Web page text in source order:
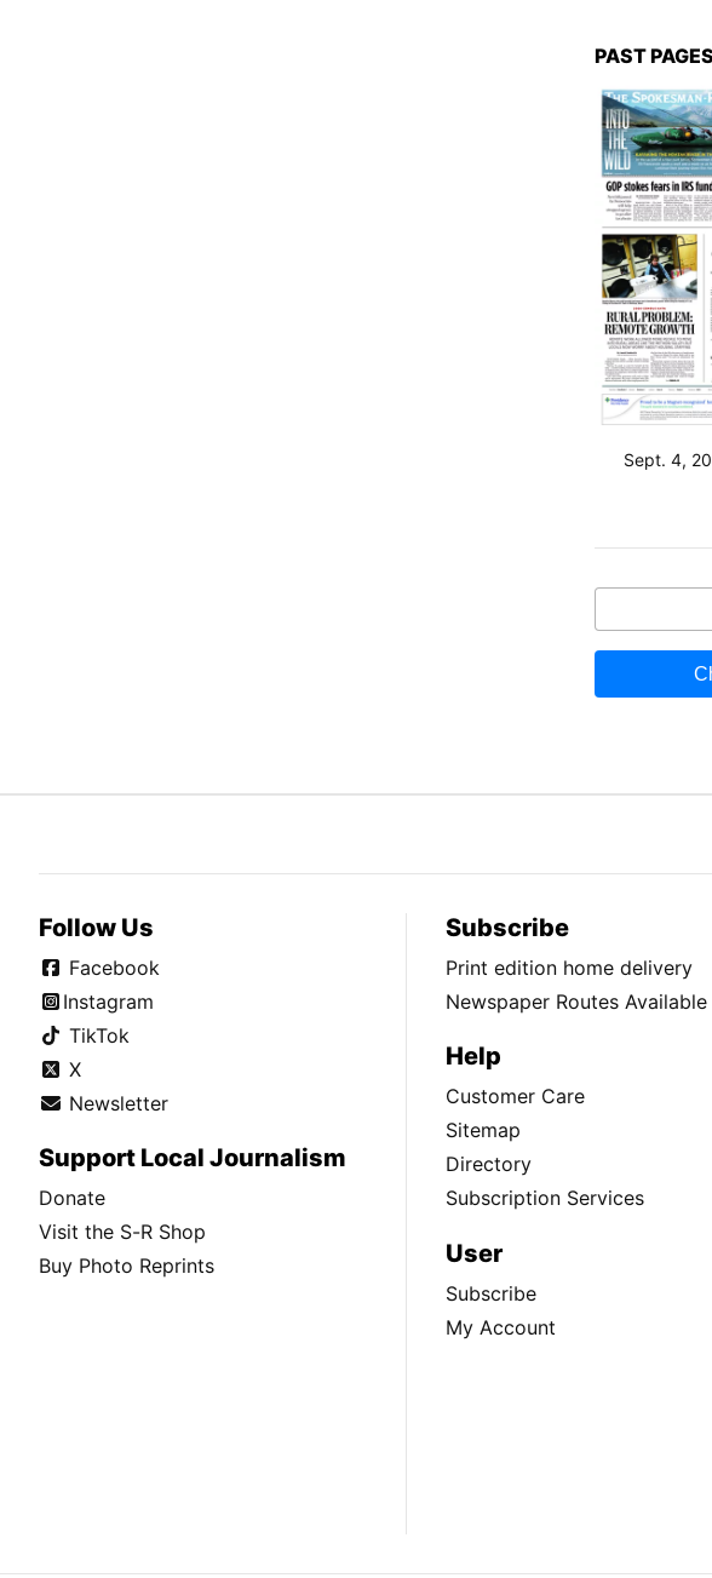
PAST
Sept. 4,
Follow Us
Facebook
Instagram
TikTok
X
Newsletter
Support Local Journalism
Donate
Visit the S-R Shop
Buy Photo Reprints
Subscribe
Print edition home delivery
Newspaper Routes Available
Help
Customer Care
Sitemap
Directory
Subscription Services
User
Subscribe
My Account